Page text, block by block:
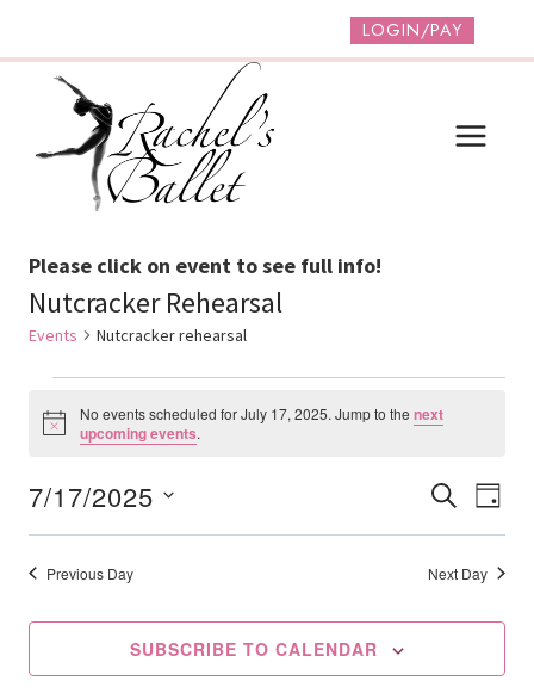
content
LOGIN/PAY
Please click on event to see full info!
Nutcracker Rehearsal
Events Nutcracker rehearsal
Events
For
July
17,
2025
Notice
No events scheduled for July 17, 2025. Jump to the next
upcoming events.
And
Views
SEARCH
DAY
7/17/2025
Select
date.Previous Day Next Day
SUBSCRIBE TO CALENDAR